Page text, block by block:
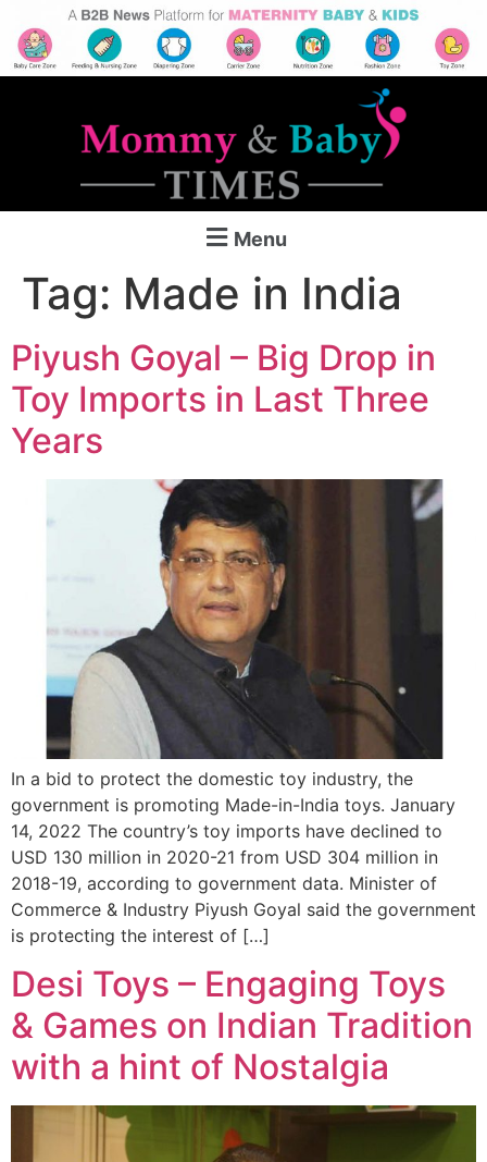
Menu
Tag: Made in India
Piyush Goyal – Big Drop in
Toy Imports in Last Three
Years
In a bid to protect the domestic toy industry, the
government is promoting Made-in-India toys. January
14, 2022 The country’s toy imports have declined to
USD 130 million in 2020-21 from USD 304 million in
2018-19, according to government data. Minister of
Commerce & Industry Piyush Goyal said the government
is protecting the interest of […]
Desi Toys – Engaging Toys
& Games on Indian Tradition
with a hint of Nostalgia